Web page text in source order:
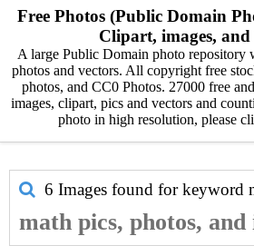
Free Photos (Public Domain
Clipart, images, and
A large Public Domain photo repository
photos and vectors. All copyright free
photos, and CC0 Photos. 27000 free
images, clipart, pics and vectors and
photo in high resolution, please
6 Images found for keyword
math pics, photos, and